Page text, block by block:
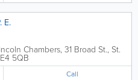
E.
Chambers, 31 Broad St., St.
5QB
Call